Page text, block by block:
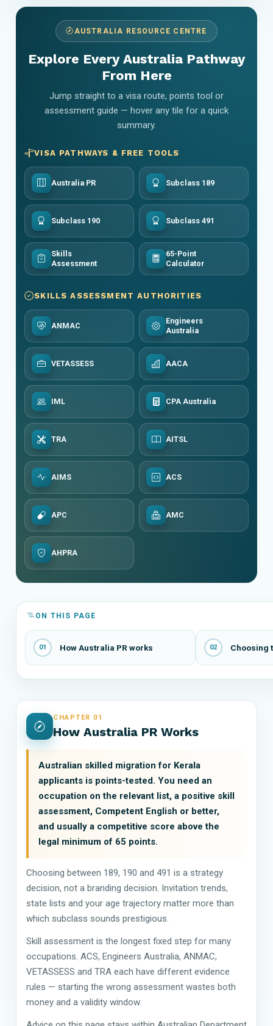
AUSTRALIA RESOURCE CENTRE
Explore Every Australia Pathway
From Here
Jump straight to a visa route, points tool or
assessment guide — hover any tile for a quick
summary.
VISA PATHWAYS & FREE TOOLS
Australia PR Subclass 189
Subclass 190 Subclass 491
Skills
Assessment
65-Point
Calculator
SKILLS ASSESSMENT AUTHORITIES
ANMAC
Engineers
Australia
VETASSESS AACA
IML CPA Australia
TRA AITSL
AIMS ACS
APC AMC
AHPRA
ON THIS PAGE
01 How Australia PR works 02 Choosing
CHAPTER 01
How Australia PR Works
Australian skilled migration for Kerala
applicants is points-tested. You need an
occupation on the relevant list, a positive skill
assessment, Competent English or better,
and usually a competitive score above the
legal minimum of 65 points.
Choosing between 189, 190 and 491 is a strategy
decision, not a branding decision. Invitation trends,
state lists and your age trajectory matter more than
which subclass sounds prestigious.
Skill assessment is the longest fixed step for many
occupations. ACS, Engineers Australia, ANMAC,
VETASSESS and TRA each have different evidence
rules — starting the wrong assessment wastes both
money and a validity window.